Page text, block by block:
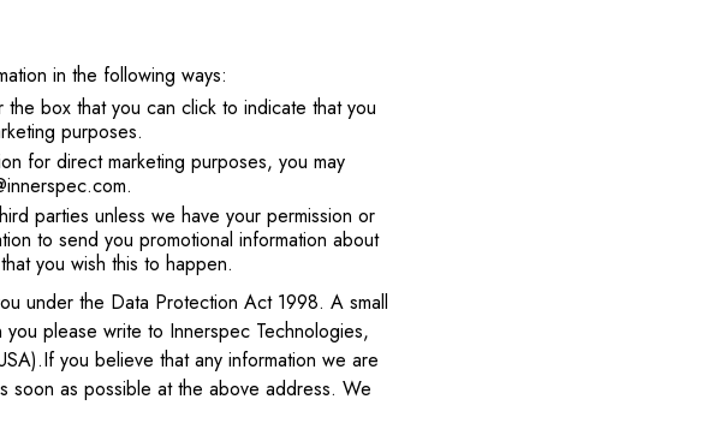
in the following ways:
box that you can click to indicate that you
purposes.
for direct marketing purposes, you may
parties unless we have your permission or
to send you promotional information about
you wish this to happen.
under the Data Protection Act 1998. A small
please write to Innerspec Technologies,
you believe that any information we are
soon as possible at the above address. We